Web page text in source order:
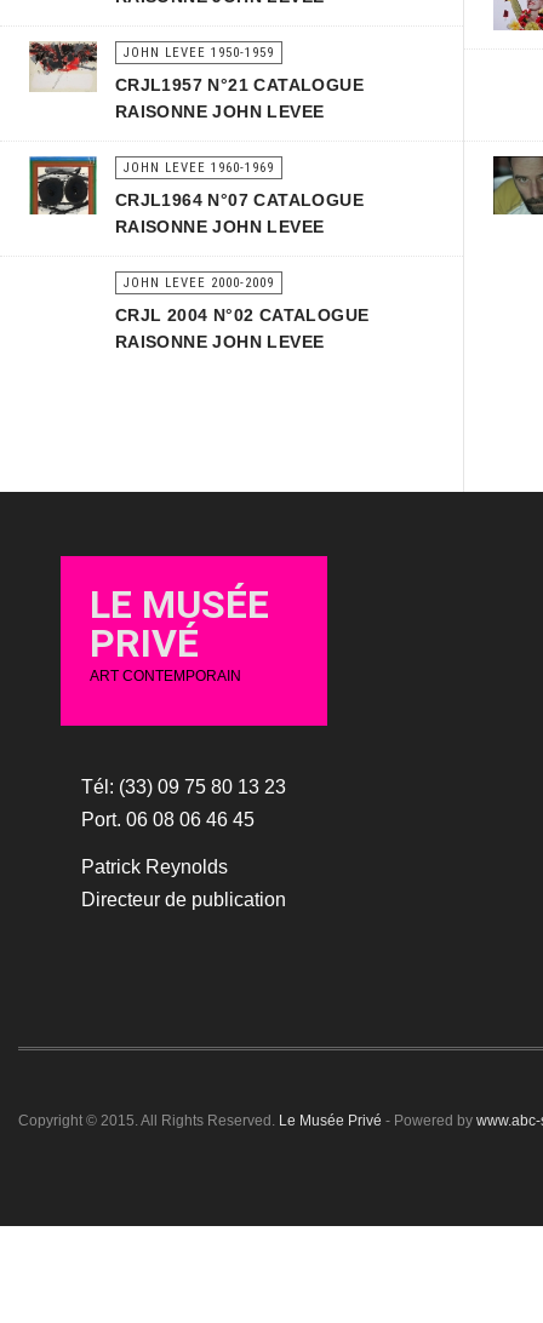
JOHN LEVEE 1950-1959
CRJL1957 N°21 CATALOGUE
RAISONNE JOHN LEVEE
JOHN LEVEE 1960-1969
CRJL1964 N°07 CATALOGUE
RAISONNE JOHN LEVEE
JOHN LEVEE 2000-2009
CRJL 2004 N°02 CATALOGUE
RAISONNE JOHN LEVEE
LE MUSÉE
PRIVÉ
ART CONTEMPORAIN
Tél: (33) 09 75 80 13 23
Port. 06 08 06 46 45
Patrick Reynolds
Directeur de publication
Copyright © 2015. All Rights Reserved. Le Musée Privé - Powered by